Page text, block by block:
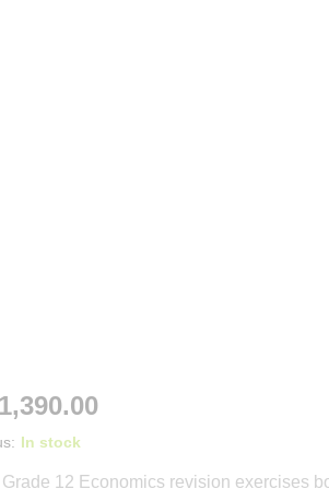
1,390.00
In stock
Grade 12 Economics revision exercises